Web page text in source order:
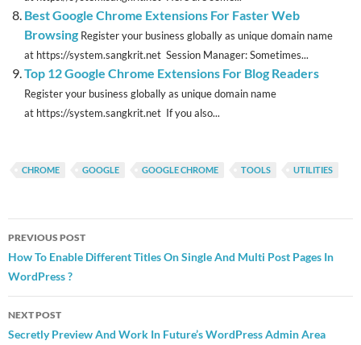
Best Google Chrome Extensions For Faster Web
Browsing Register your business globally as unique domain name
at https://system.sangkrit.net Session Manager: Sometimes...
Top 12 Google Chrome Extensions For Blog Readers
Register your business globally as unique domain name
at https://system.sangkrit.net If you also...
CHROME GOOGLE GOOGLE CHROME TOOLS UTILITIES
Post
navigation
PREVIOUS POST
How To Enable Different Titles On Single And Multi Post Pages In
WordPress ?
NEXT POST
Secretly Preview And Work In Future’s WordPress Admin Area